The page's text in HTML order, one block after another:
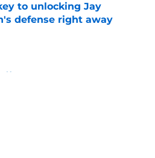
to unlocking Jay
defense right away
News